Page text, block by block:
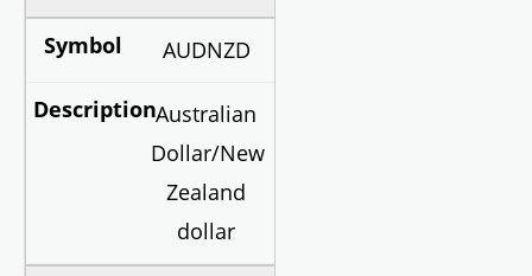
AUDNZD
Australian
Dollar/New
Zealand
dollar